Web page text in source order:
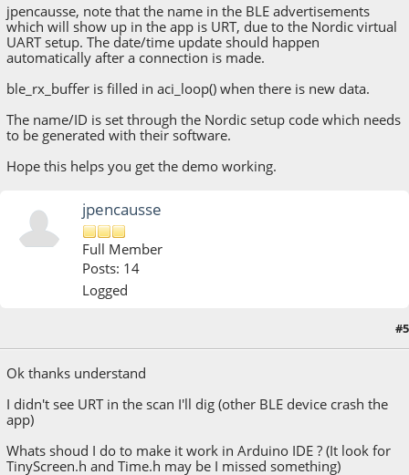
jpencausse, note that the name in the BLE advertisements
which will show up in the app is URT, due to the Nordic virtual
UART setup. The date/time update should happen
automatically after a connection is made.
ble_rx_buffer is filled in aci_loop() when there is new data.
The name/ID is set through the Nordic setup code which needs
to be generated with their software.
Hope this helps you get the demo working.
jpencausse
Full Member
Posts: 14
Logged
#5
Ok thanks understand
I didn't see URT in the scan I'll dig (other BLE device crash the
app)
Whats shoud I do to make it work in Arduino IDE ? (It look for
TinyScreen.h and Time.h may be I missed something)